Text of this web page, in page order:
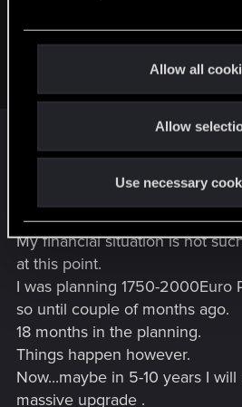
Allow all
Allow
Use necessary
away. Maybe there will be a good
For whatever reason I was
CP2077 in my Steam library.
Since I do not drink alcholol , I
My financial situation is not
at this point.
I was planning 1750-2000Euro
so until couple of months ago.
18 months in the planning.
Things happen however.
Now...maybe in 5-10 years I
massive upgrade .